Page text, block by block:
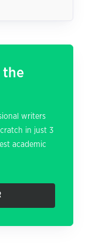
the
writers
in just 3
academic